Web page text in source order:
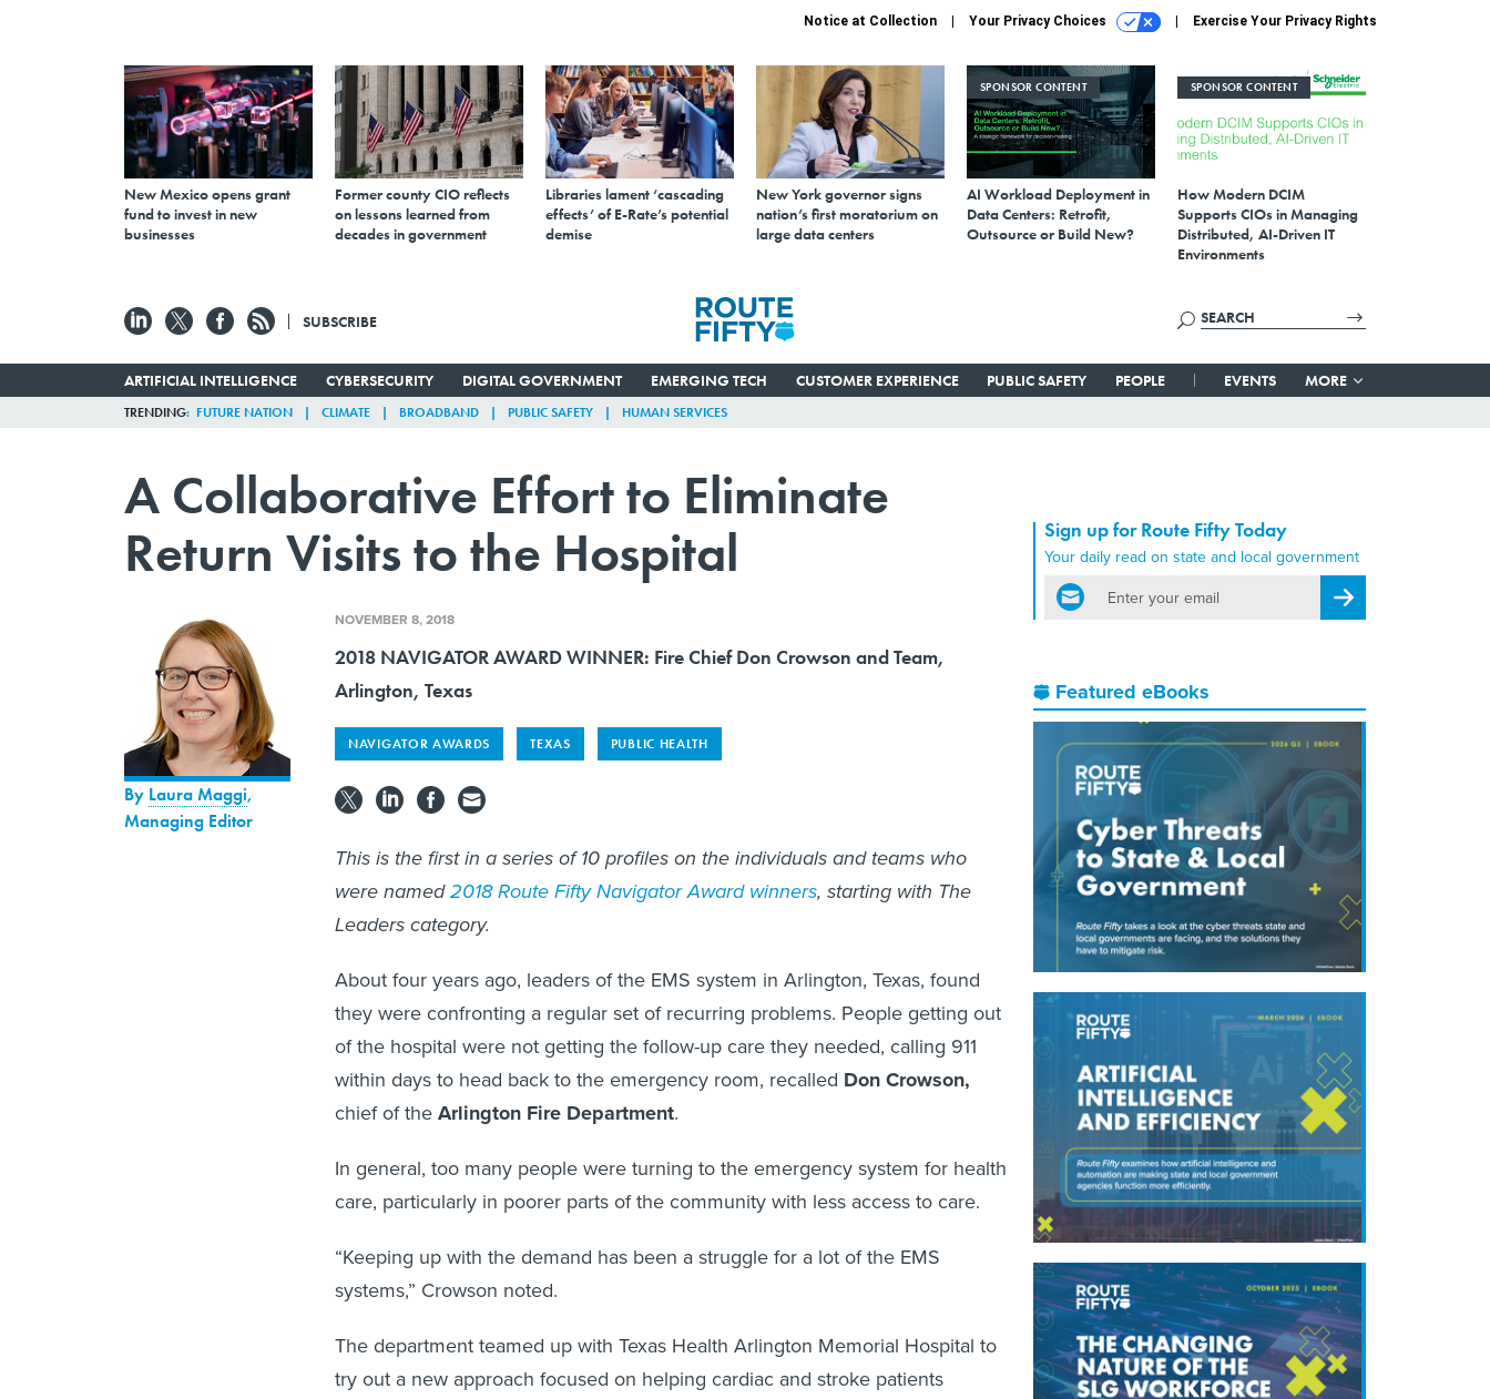
Notice at Collection Your Privacy Choices Exercise Your Privacy Rights
New Mexico opens grant
fund to invest in new
businesses
Former county CIO reflects
on lessons learned from
decades in government
Libraries lament ‘cascading
effects’ of E-Rate’s potential
demise
New York governor signs
nation’s first moratorium on
large data centers
SPONSOR CONTENT
AI Workload Deployment in
Data Centers: Retrofit,
Outsource or Build New?
SPONSOR CONTENT
How Modern DCIM
Supports CIOs in Managing
Distributed, AI-Driven IT
Environments
SUBSCRIBE
ARTIFICIAL INTELLIGENCE CYBERSECURITY DIGITAL GOVERNMENT EMERGING TECH CUSTOMER EXPERIENCE PUBLIC SAFETY PEOPLE EVENTS MORE
TRENDING FUTURE NATION CLIMATE BROADBAND PUBLIC SAFETY HUMAN SERVICES
A Collaborative Effort to Eliminate
Return Visits to the Hospital
Sign up for Route Fifty Today
Your daily read on state and local government
email
Register for Newsletter
Featured eBooks
By Laura Maggi,
Managing Editor
NOVEMBER 8, 2018
2018 NAVIGATOR AWARD WINNER: Fire Chief Don Crowson and Team,
Arlington, Texas
NAVIGATOR AWARDS TEXAS PUBLIC HEALTH
This is the first in a series of 10 profiles on the individuals and teams who
were named2018 Route Fifty Navigator Award winners, starting with The
Leaders category.
About four years ago, leaders of the EMS system in Arlington, Texas, found
they were confronting a regular set of recurring problems. People getting out
of the hospital were not getting the follow-up care they needed, calling 911
within days to head back to the emergency room, recalled Don Crowson,
chief of the Arlington Fire Department.
In general, too many people were turning to the emergency system for health
care, particularly in poorer parts of the community with less access to care.
“Keeping up with the demand has been a struggle for a lot of the EMS
systems,” Crowson noted.
The department teamed up with Texas Health Arlington Memorial Hospital to
try out a new approach focused on helping cardiac and stroke patients